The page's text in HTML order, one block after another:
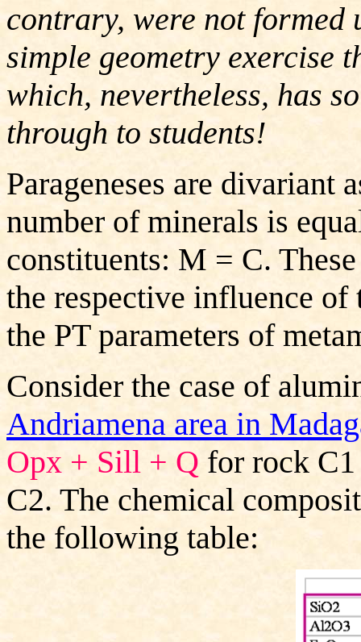
contrary, were not formed
simple geometry exercise
which, nevertheless, has
through to students!
Parageneses are divariant
number of minerals is
constituents: M = C.
the respective influence
the PT parameters of
Consider the case of
Andriamena area in
Opx + Sill + Q for rock
C2. The chemical
the following table: